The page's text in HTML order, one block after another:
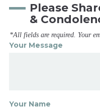
Please
&
*All fields are required. Your
Your Message
Your Name